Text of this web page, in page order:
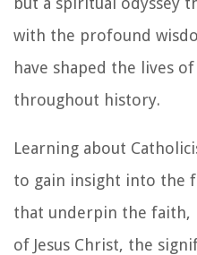
with the profound
have shaped the lives
throughout history.
Learning about
to gain insight into the
that underpin the faith,
of Jesus Christ, the